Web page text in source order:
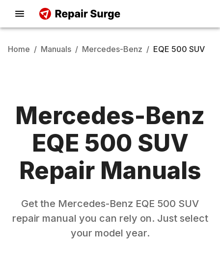
Home / Manuals / Mercedes-Benz / EQE 500 SUV
Mercedes-Benz
EQE 500 SUV
Repair Manuals
Get the Mercedes-Benz EQE 500 SUV
repair manual you can rely on. Just select
your model year.